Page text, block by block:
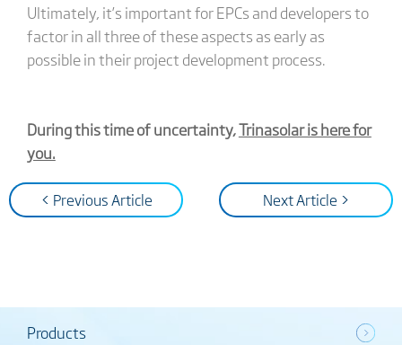
Ultimately, it’s important for EPCs and developers to
factor in all three of these aspects as early as
possible in their project development process.
During this time of uncertainty,Trinasolar is here for
you.
< Previous Article Next Article >
Products